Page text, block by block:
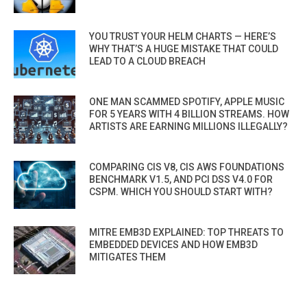
YOU TRUST YOUR HELM CHARTS — HERE’S
WHY THAT’S A HUGE MISTAKE THAT COULD
LEAD TO A CLOUD BREACH
ONE MAN SCAMMED SPOTIFY, APPLE MUSIC
FOR 5 YEARS WITH 4 BILLION STREAMS. HOW
ARTISTS ARE EARNING MILLIONS ILLEGALLY?
COMPARING CIS V8, CIS AWS FOUNDATIONS
BENCHMARK V1.5, AND PCI DSS V4.0 FOR
CSPM. WHICH YOU SHOULD START WITH?
MITRE EMB3D EXPLAINED: TOP THREATS TO
EMBEDDED DEVICES AND HOW EMB3D
MITIGATES THEM